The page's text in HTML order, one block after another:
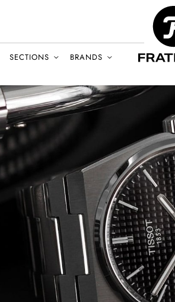
SECTIONS BRANDS